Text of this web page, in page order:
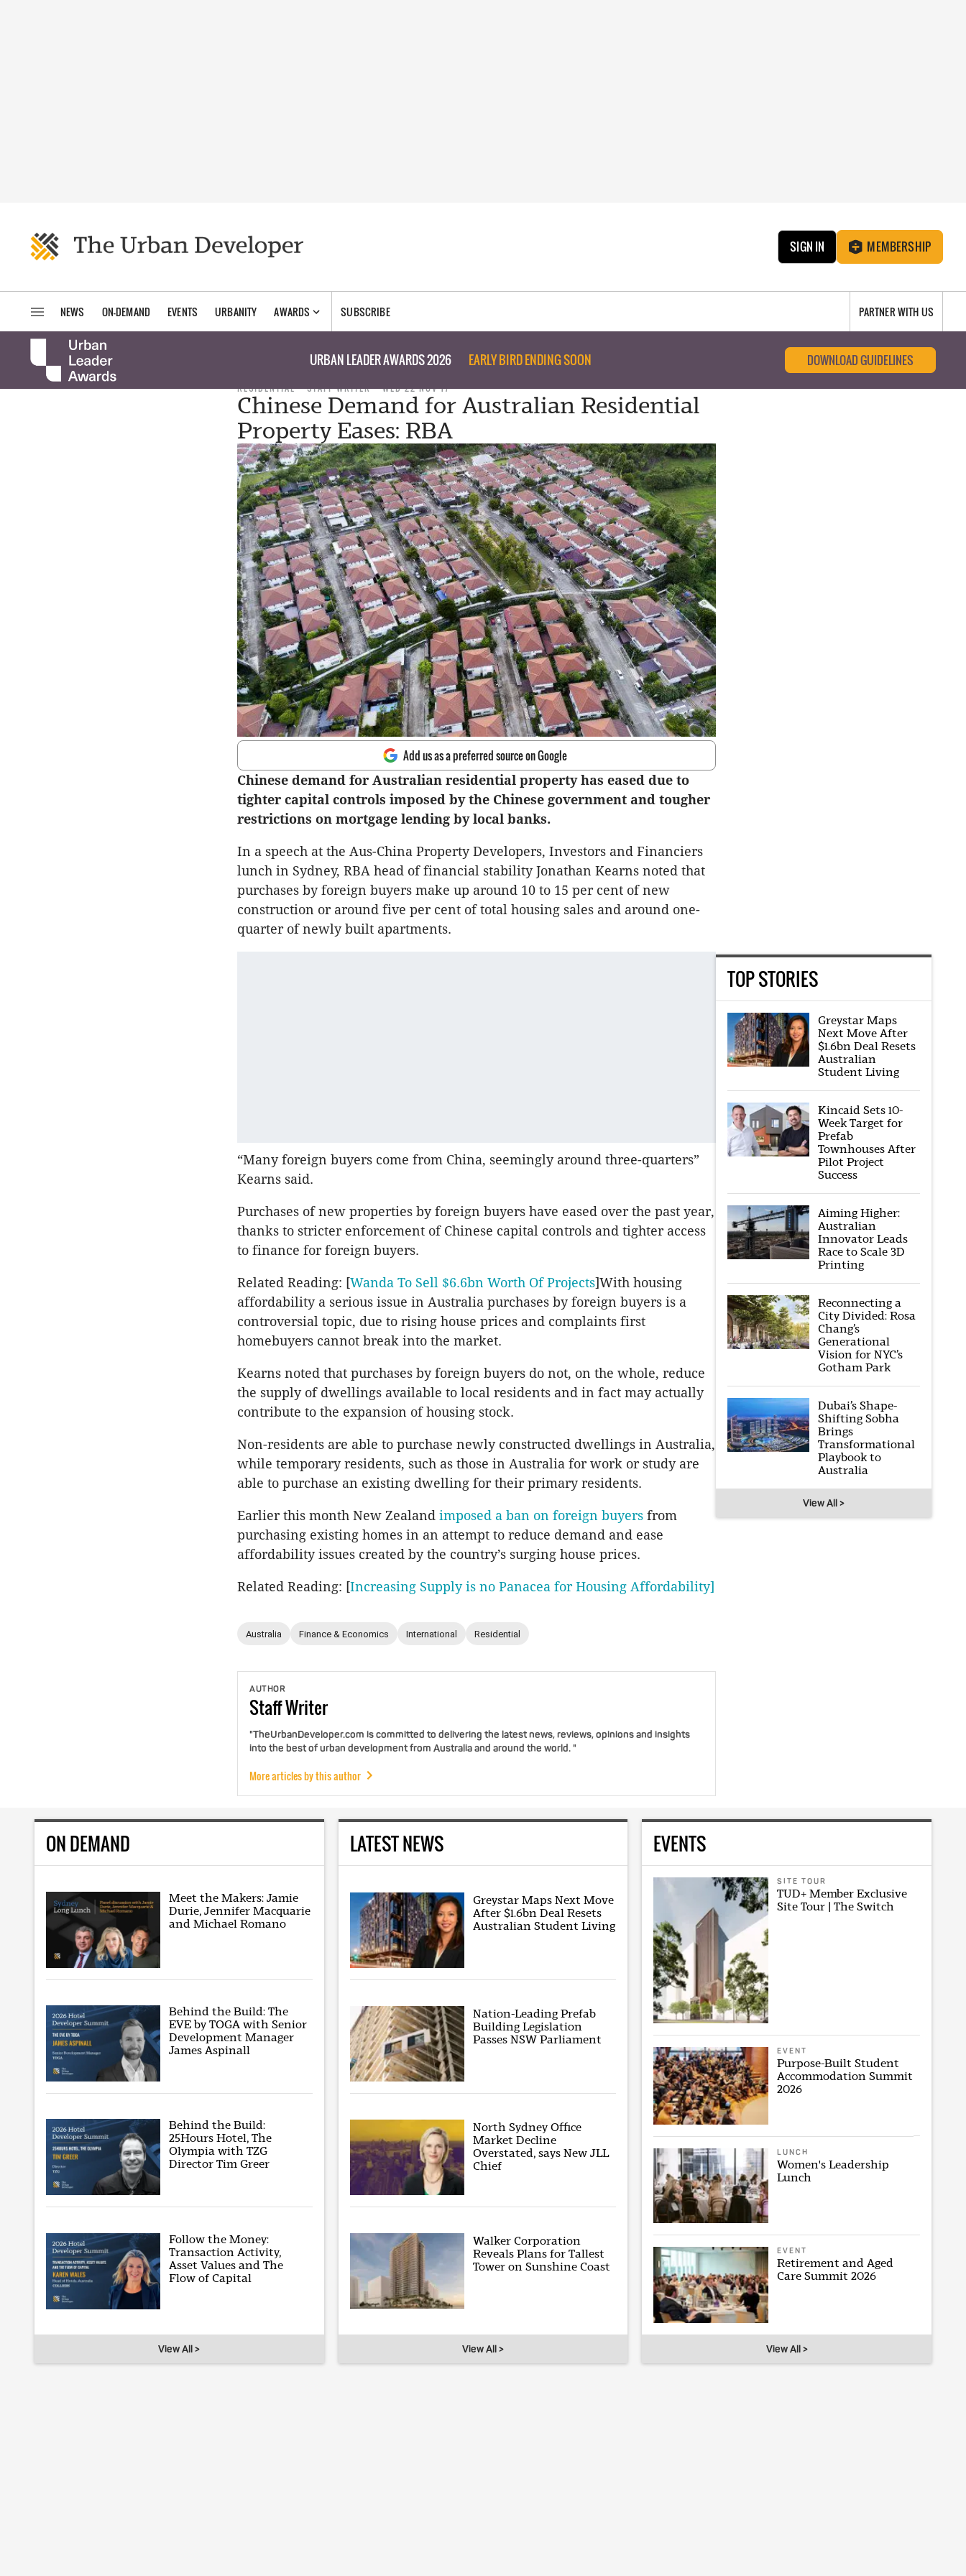
SIGN IN MEMBERSHIP
NEWS ON-DEMAND EVENTS URBANITY AWARDS SUBSCRIBE PARTNER WITH US
URBAN LEADER AWARDS 2026 EARLY BIRD ENDING SOON DOWNLOAD GUIDELINES
RESIDENTIAL STAFF WRITER WED 22 NOV 17
Chinese Demand for Australian Residential
Property Eases: RBA
Add us as a preferred source on Google
Chinese demand for Australian residential property has eased due to
tighter capital controls imposed by the Chinese government and tougher
restrictions on mortgage lending by local banks.
In a speech at the Aus-China Property Developers, Investors and Financiers
lunch in Sydney, RBA head of financial stability Jonathan Kearns noted that
purchases by foreign buyers make up around 10 to 15 per cent of new
construction or around five per cent of total housing sales and around one-
quarter of newly built apartments.
“Many foreign buyers come from China, seemingly around three-quarters”
Kearns said.
Purchases of new properties by foreign buyers have eased over the past year,
thanks to stricter enforcement of Chinese capital controls and tighter access
to finance for foreign buyers.
Related Reading: [Wanda To Sell $6.6bn Worth Of Projects]With housing
affordability a serious issue in Australia purchases by foreign buyers is a
controversial topic, due to rising house prices and complaints first
homebuyers cannot break into the market.
Kearns noted that purchases by foreign buyers do not, on the whole, reduce
the supply of dwellings available to local residents and in fact may actually
contribute to the expansion of housing stock.
Non-residents are able to purchase newly constructed dwellings in Australia,
while temporary residents, such as those in Australia for work or study are
able to purchase an existing dwelling for their primary residents.
Earlier this month New Zealand imposed a ban on foreign buyers from
purchasing existing homes in an attempt to reduce demand and ease
affordability issues created by the country’s surging house prices.
Related Reading: [Increasing Supply is no Panacea for Housing Affordability]
Australia Finance & Economics International Residential
AUTHOR
StaffWriter
"TheUrbanDeveloper.com is committed to delivering the latest news, reviews, opinions and insights
into the best of urban development from Australia and around the world. "
More articles by this author
TOP STORIES
Greystar Maps
Next Move After
$1.6bn Deal Resets
Australian
Student Living
Kincaid Sets 10-
Week Target for
Prefab
Townhouses After
Pilot Project
Success
Aiming Higher:
Australian
Innovator Leads
Race to Scale 3D
Printing
Reconnecting a
City Divided: Rosa
Chang’s
Generational
Vision for NYC’s
Gotham Park
Dubai’s Shape-
Shifting Sobha
Brings
Transformational
Playbook to
Australia
View All >
ON DEMAND
Meet the Makers: Jamie
Durie, Jennifer Macquarie
and Michael Romano
Behind the Build: The
EVE by TOGA with Senior
Development Manager
James Aspinall
Behind the Build:
25Hours Hotel, The
Olympia with TZG
Director Tim Greer
Follow the Money:
Transaction Activity,
Asset Values and The
Flow of Capital
View All >
LATEST NEWS
Greystar Maps Next Move
After $1.6bn Deal Resets
Australian Student Living
Nation-Leading Prefab
Building Legislation
Passes NSW Parliament
North Sydney Office
Market Decline
Overstated, says New JLL
Chief
Walker Corporation
Reveals Plans for Tallest
Tower on Sunshine Coast
View All >
EVENTS
SITE TOUR
TUD+ Member Exclusive
Site Tour | The Switch
EVENT
Purpose-Built Student
Accommodation Summit
2026
LUNCH
Women's Leadership
Lunch
EVENT
Retirement and Aged
Care Summit 2026
View All >